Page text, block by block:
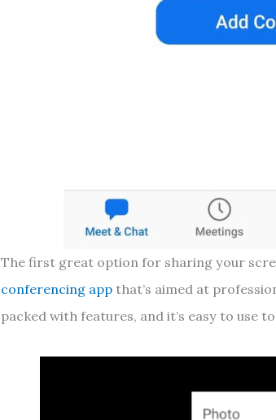
The first great option for sharing your
conferencing app that’s aimed at
packed with features, and it’s easy to use